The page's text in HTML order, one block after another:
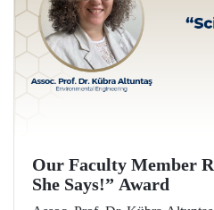
Our Faculty Member
She Says!” Award